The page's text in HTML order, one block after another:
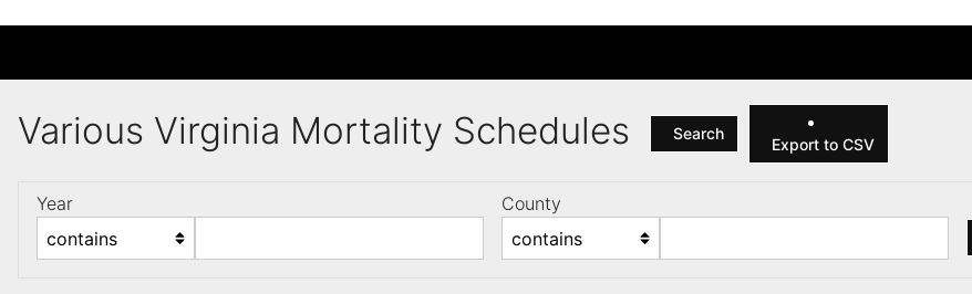
Various Virginia Mortality Schedules Search
Export to CSV
Year County